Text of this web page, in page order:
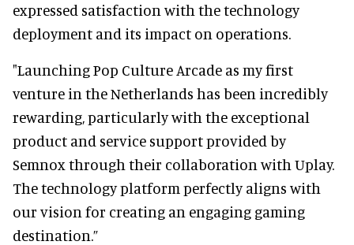
expressed satisfaction with the technology
deployment and its impact on operations.
"Launching Pop Culture Arcade as my first
venture in the Netherlands has been incredibly
rewarding, particularly with the exceptional
product and service support provided by
Semnox through their collaboration with Uplay.
The technology platform perfectly aligns with
our vision for creating an engaging gaming
destination.”